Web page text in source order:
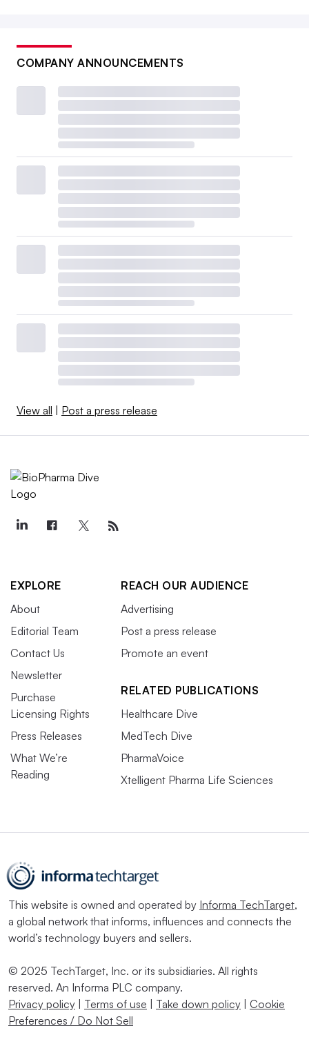
COMPANY ANNOUNCEMENTS
View all | Post a press release
EXPLORE
About
Editorial Team
Contact Us
Newsletter
Purchase
Licensing Rights
Press Releases
What We’re
Reading
REACH OUR AUDIENCE
Advertising
Post a press release
Promote an event
RELATED PUBLICATIONS
Healthcare Dive
MedTech Dive
PharmaVoice
Xtelligent Pharma Life Sciences
This website is owned and operated by Informa TechTarget,
a global network that informs, influences and connects the
world’s technology buyers and sellers.
© 2025 TechTarget, Inc. or its subsidiaries. All rights
reserved. An Informa PLC company.
Privacy policy | Terms of use | Take down policy | Cookie
Preferences / Do Not Sell